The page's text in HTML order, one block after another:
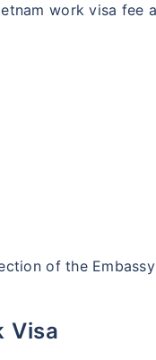
work visa fee
of the
Visa